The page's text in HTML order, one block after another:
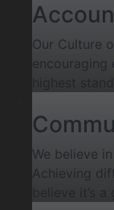
Our Culture
encouraging
highest
We believe
Achieving
believe it’s